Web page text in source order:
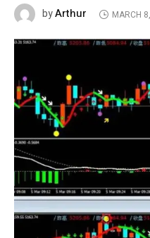
byArthur MARCH